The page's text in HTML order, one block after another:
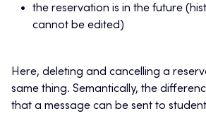
the reservation is in the future
cannot be edited)
Here, deleting and cancelling a
same thing. Semantically, the
that a message can be sent to